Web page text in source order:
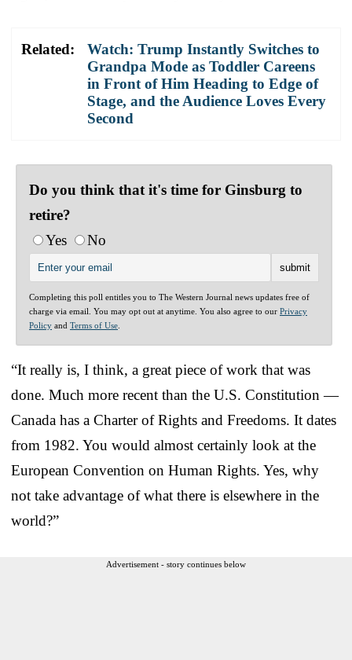
Related:
Watch: Trump Instantly Switches to
Grandpa Mode as Toddler Careens
in Front of Him Heading to Edge of
Stage, and the Audience Loves Every
Second
Do you think that it's time for Ginsburg to
retire?
Yes
No
Completing this poll entitles you to The Western Journal news updates free of
charge via email. You may opt out at anytime. You also agree to our Privacy
Policy and Terms of Use
“It really is, I think, a great piece of work that was
done. Much more recent than the U.S. Constitution —
Canada has a Charter of Rights and Freedoms. It dates
from 1982. You would almost certainly look at the
European Convention on Human Rights. Yes, why
not take advantage of what there is elsewhere in the
world?”
Advertisement - story continues below